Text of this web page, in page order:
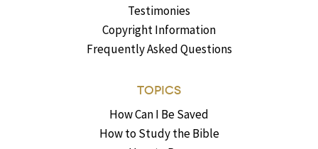
Testimonies
Copyright Information
Frequently Asked Questions
TOPICS
How Can I Be Saved
How to Study the Bible